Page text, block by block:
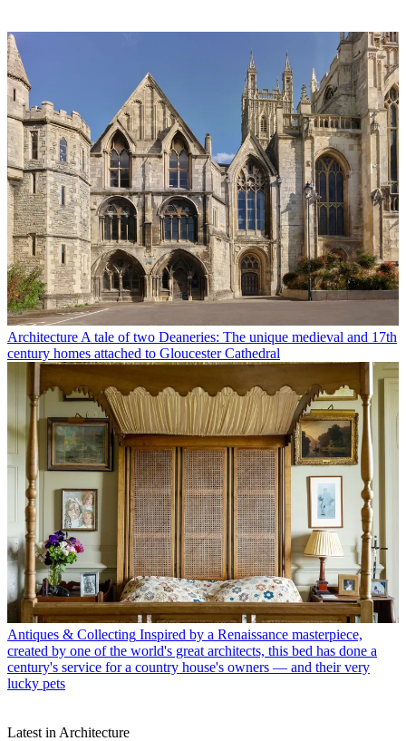
Architecture A tale of two Deaneries: The unique medieval and 17th
century homes attached to Gloucester Cathedral
Antiques & Collecting Inspired by a Renaissance masterpiece,
created by one of the world's great architects, this bed has done a
century's service for a country house's owners — and their very
lucky pets
Latest in Architecture